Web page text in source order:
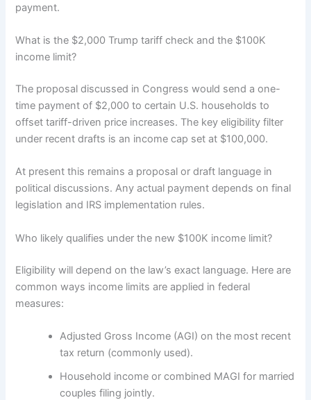
payment.
What is the $2,000 Trump tariff check and the $100K
income limit?
The proposal discussed in Congress would send a one-
time payment of $2,000 to certain U.S. households to
offset tariff-driven price increases. The key eligibility filter
under recent drafts is an income cap set at $100,000.
At present this remains a proposal or draft language in
political discussions. Any actual payment depends on final
legislation and IRS implementation rules.
Who likely qualifies under the new $100K income limit?
Eligibility will depend on the law’s exact language. Here are
common ways income limits are applied in federal
measures:
Adjusted Gross Income (AGI) on the most recent
tax return (commonly used).
Household income or combined MAGI for married
couples filing jointly.